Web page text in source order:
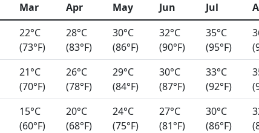
Mar Apr May Jun Jul
22°C
(73°F)
28°C
(83°F)
30°C
(86°F)
32°C
(90°F)
35°C
(95°F)
21°C
(70°F)
26°C
(78°F)
29°C
(84°F)
30°C
(87°F)
33°C
(92°F)
15°C
(60°F)
20°C
(68°F)
24°C
(75°F)
27°C
(81°F)
30°C
(86°F)